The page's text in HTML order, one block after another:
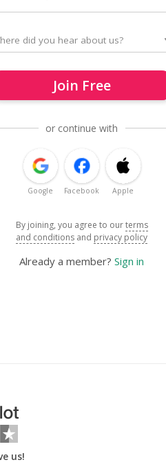
Join Free
or continue with
Google Facebook Apple
By joining, you agree to ourterms
and conditions and privacy policy
Already a member? Sign in
us!